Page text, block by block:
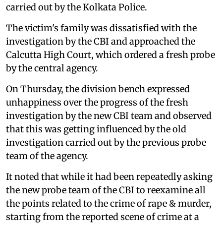
carried out by the Kolkata Police.
The victim's family was dissatisfied with the
investigation by the CBI and approached the
Calcutta High Court, which ordered a fresh probe
by the central agency.
On Thursday, the division bench expressed
unhappiness over the progress of the fresh
investigation by the new CBI team and observed
that this was getting influenced by the old
investigation carried out by the previous probe
team of the agency.
It noted that while it had been repeatedly asking
the new probe team of the CBI to reexamine all
the points related to the crime of rape & murder,
starting from the reported scene of crime at a